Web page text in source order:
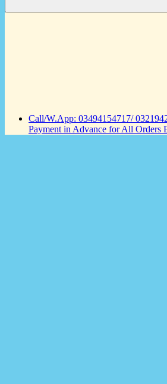
Call/W.App: 03494154717/
Payment in Advance for All Orders